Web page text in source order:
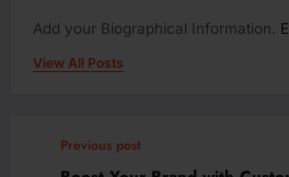
Add your Biographical Information.
View All Posts
Previous post